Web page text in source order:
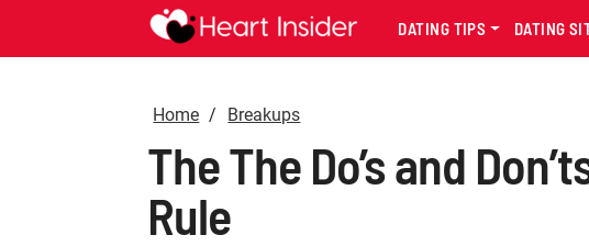
DATING TIPS DATING
Home Breakups
The The Do’s and
Rule